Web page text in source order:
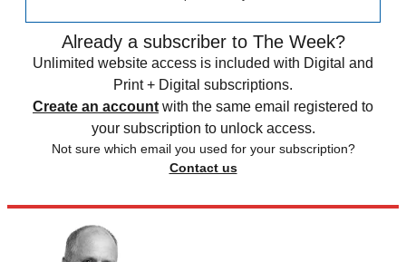
Already a subscriber to The Week?
Unlimited website access is included with Digital and
Print + Digital subscriptions.
Create an account with the same email registered to
your subscription to unlock access.
Not sure which email you used for your subscription?
Contact us